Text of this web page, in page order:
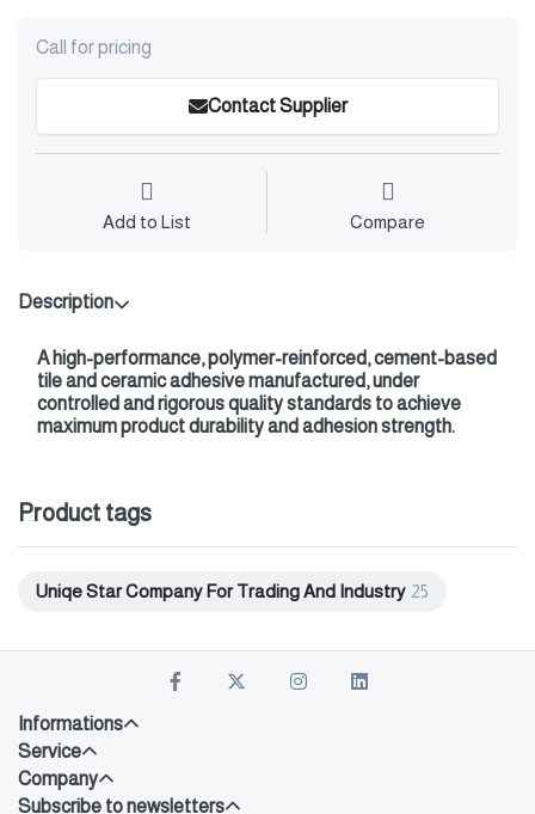
Call for pricing
Contact Supplier
Add to List Compare
Description
A high-performance, polymer-reinforced, cement-based
tile and ceramic adhesive manufactured, under
controlled and rigorous quality standards to achieve
maximum product durability and adhesion strength.
Product tags
Uniqe Star Company For Trading And Industry 25
Informations
Service
Company
Subscribe to newsletters